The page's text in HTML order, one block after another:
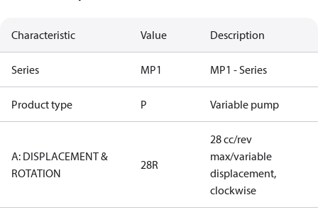
Characteristic Value Description
Series MP1 MP1 - Series
Product type P Variable pump
A: DISPLACEMENT &
ROTATION
28R
28 cc/rev
max/variable
displacement,
clockwise